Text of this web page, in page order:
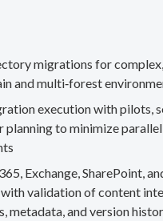
migrations for complex,
and multi‑forest
execution with pilots,
planning to minimize parallel
Exchange, SharePoint,
validation of content
metadata, and version